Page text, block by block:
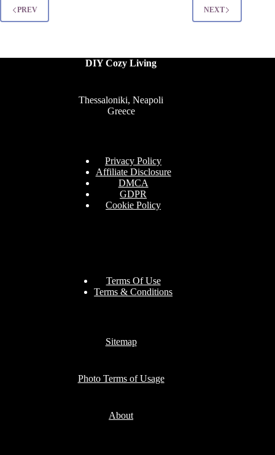
Fairytale
PREV NEXT
DIY Cozy Living
Thessaloniki, Neapoli
Greece
Privacy Policy
Affiliate Disclosure
DMCA
GDPR
Cookie Policy
Terms Of Use
Terms & Conditions
Sitemap
Photo Terms of Usage
About